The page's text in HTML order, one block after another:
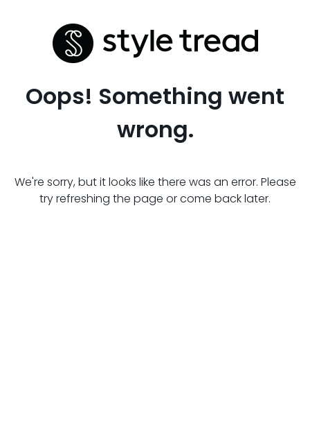
Oops! Something went
wrong.
We're sorry, but it looks like there was an error. Please
try refreshing the page or come back later.